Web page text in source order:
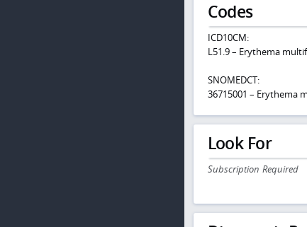
Codes
ICD10CM:
L51.9 – Erythema
SNOMEDCT:
36715001 – Erythema
Look For
Subscription Required